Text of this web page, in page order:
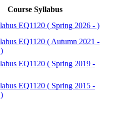
Course Syllabus
EQ1120 ( Spring 2026 - )
EQ1120 ( Autumn 2021 -
EQ1120 ( Spring 2019 -
EQ1120 ( Spring 2015 -